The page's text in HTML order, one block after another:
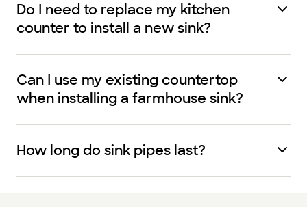
Do I need to replace my kitchen
counter to install a new sink?
Can I use my existing countertop
when installing a farmhouse sink?
How long do sink pipes last?